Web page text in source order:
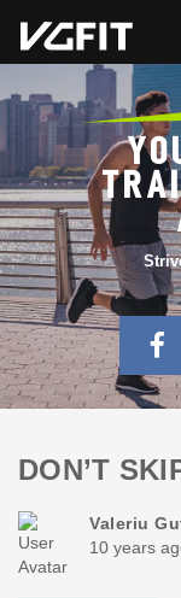
DON’T
Valeriu
10 years